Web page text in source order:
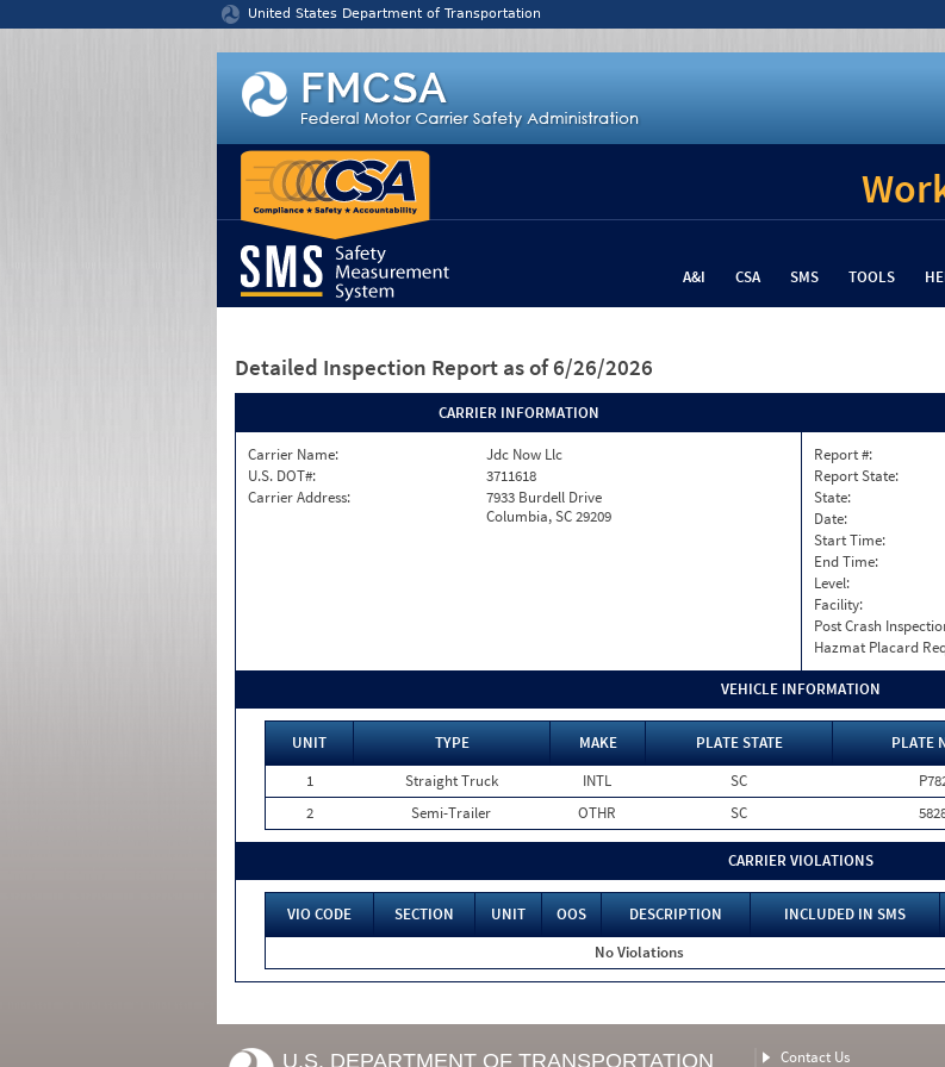
United States Department of Transportation
A&I CSA SMS TOOLS
Detailed Inspection Report as of 6/26/2026
CARRIER INFORMATION
Carrier Name:
Jdc Now Llc
U.S. DOT#:
3711618
Carrier Address:
7933 Burdell Drive
Columbia, SC 29209
Report #:
Report State:
State:
Date:
Start Time:
End Time:
Level:
Facility:
Post Crash
Hazmat Placard
VEHICLE INFORMATION
UNIT TYPE MAKE PLATE STATE PLATE
1
Straight Truck INTL SC
2
Semi-Trailer OTHR SC
CARRIER VIOLATIONS
VIO CODE SECTION UNIT OOS DESCRIPTION INCLUDED IN SMS
No Violations
U.S. DEPARTMENT OF TRANSPORTATION Contact Us